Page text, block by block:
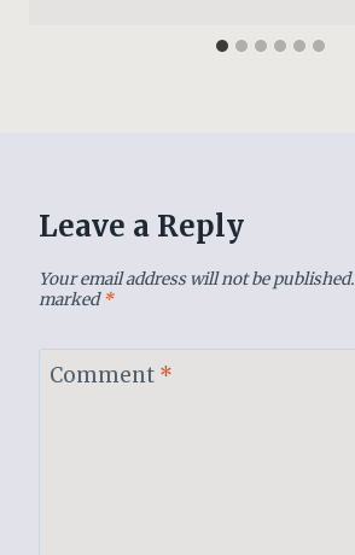
Leave a Reply
Your email address will not be published.
marked*
Comment *